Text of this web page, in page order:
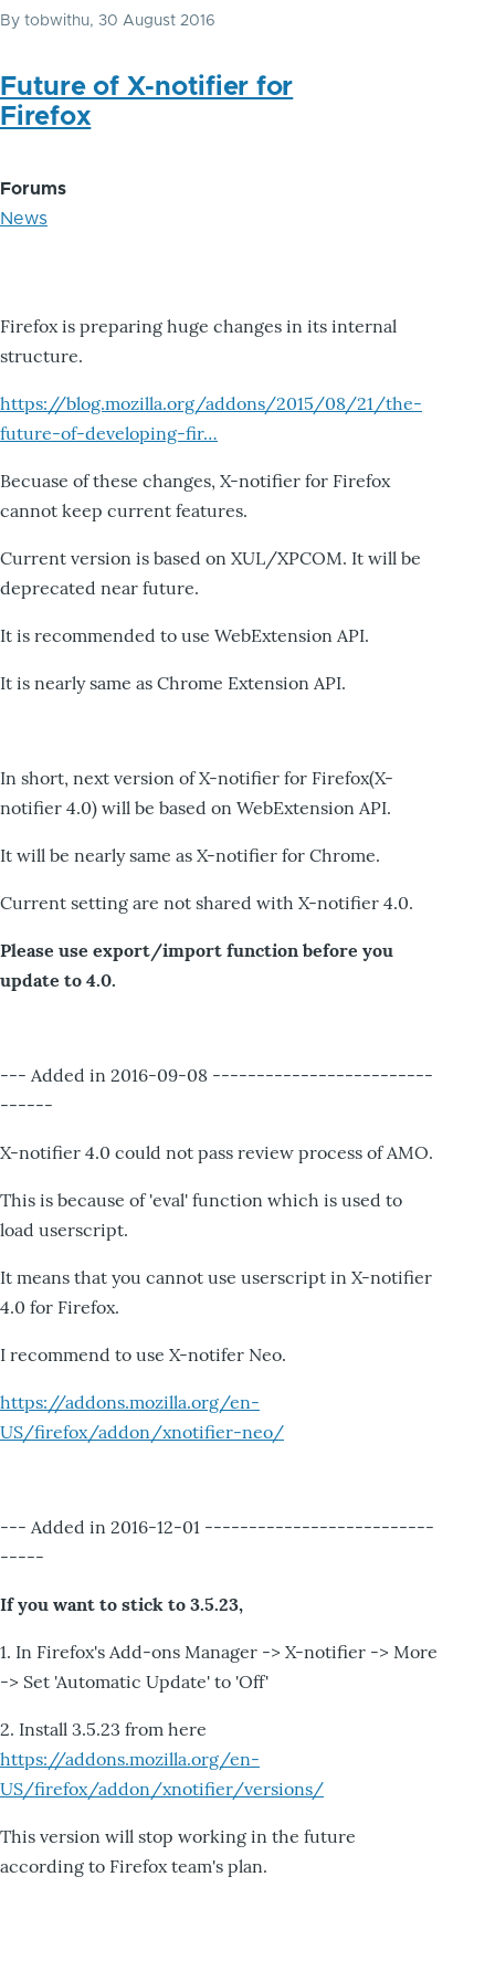
By tobwithu, 30 August 2016
Future of X-notifier for
Firefox
Forums
News
Firefox is preparing huge changes in its internal
structure.
https://blog.mozilla.org/addons/2015/08/21/the-
future-of-developing-fir…
Becuase of these changes, X-notifier for Firefox
cannot keep current features.
Current version is based on XUL/XPCOM. It will be
deprecated near future.
It is recommended to use WebExtension API.
It is nearly same as Chrome Extension API.
In short, next version of X-notifier for Firefox(X-
notifier 4.0) will be based on WebExtension API.
It will be nearly same as X-notifier for Chrome.
Current setting are not shared with X-notifier 4.0.
Please use export/import function before you
update to 4.0.
--- Added in 2016-09-08 -------------------------
------
X-notifier 4.0 could not pass review process of AMO.
This is because of 'eval' function which is used to
load userscript.
It means that you cannot use userscript in X-notifier
4.0 for Firefox.
I recommend to use X-notifer Neo.
https://addons.mozilla.org/en-
US/firefox/addon/xnotifier-neo/
--- Added in 2016-12-01 --------------------------
-----
If you want to stick to 3.5.23,
1. In Firefox's Add-ons Manager -> X-notifier -> More
-> Set 'Automatic Update' to 'Off'
2. Install 3.5.23 from here
https://addons.mozilla.org/en-
US/firefox/addon/xnotifier/versions/
This version will stop working in the future
according to Firefox team's plan.